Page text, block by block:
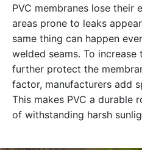
PVC membranes lose their
areas prone to leaks
same thing can happen
welded seams. To increase
further protect the
factor, manufacturers add
This makes PVC a durable
of withstanding harsh